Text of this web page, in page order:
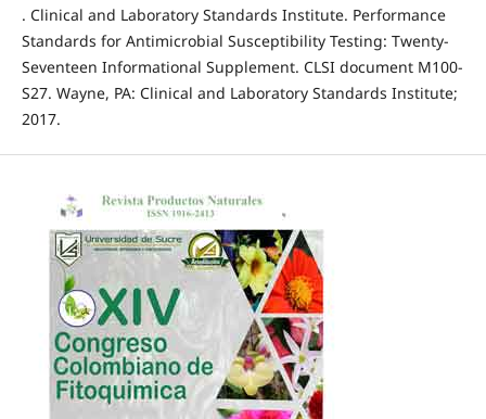
. Clinical and Laboratory Standards Institute. Performance
Standards for Antimicrobial Susceptibility Testing: Twenty-
Seventeen Informational Supplement. CLSI document M100-
S27. Wayne, PA: Clinical and Laboratory Standards Institute;
2017.